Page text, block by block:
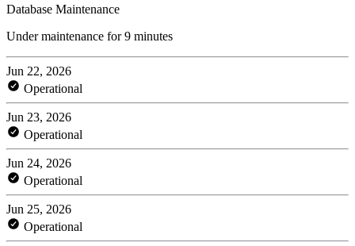
Database Maintenance
Under maintenance for 9 minutes
Jun 22, 2026
Operational
Jun 23, 2026
Operational
Jun 24, 2026
Operational
Jun 25, 2026
Operational